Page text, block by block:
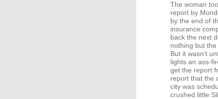
The woman
report by
by the end of
insurance
back the next
nothing but
But it wasn’t
lights an ass-
get the report
report that the
city was
crushed little